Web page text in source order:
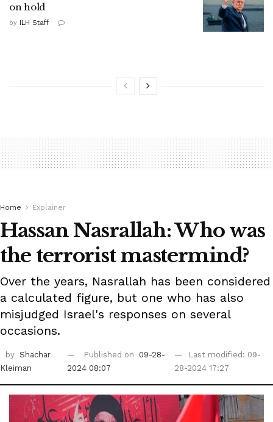
on hold
by ILH Staff
Home Explainer
Hassan Nasrallah: Who was
the terrorist mastermind?
Over the years, Nasrallah has been considered
a calculated figure, but one who has also
misjudged Israel's responses on several
occasions.
by Shachar
Kleiman
Published on
09-28-
2024 08:07
Last modified: 09-
28-2024 17:27